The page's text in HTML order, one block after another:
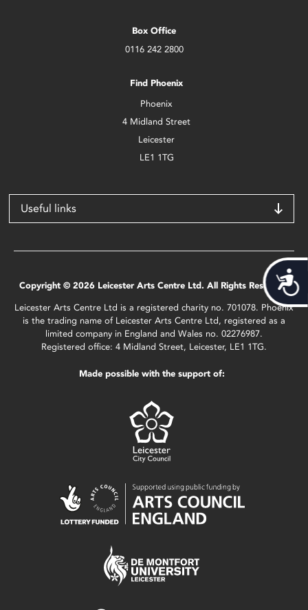
Box Office
0116 242 2800
Find Phoenix
Phoenix
4 Midland Street
Leicester
LE1 1TG
Useful links
Copyright © 2026 Leicester Arts Centre Ltd. All Rights Reserved.
Leicester Arts Centre Ltd is a registered charity no. 701078. Phoenix
is the trading name of Leicester Arts Centre Ltd, registered as a
limited company in England and Wales no. 02276987.
Registered office: 4 Midland Street, Leicester, LE1 1TG.
Made possible with the support of: